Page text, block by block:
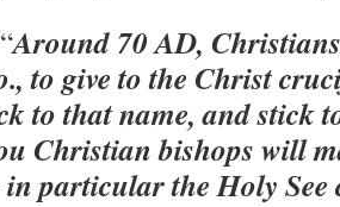
Around 70 AD,
to give to the Christ
to that name, and stick
Christian bishops will
particular the Holy See